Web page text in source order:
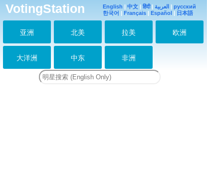
VotingStation English | 中文 | हिंदी| العربية | русский
한국어 | Français | Español | 日本語
亚洲 北美 拉美 欧洲
大洋洲 中东 非洲